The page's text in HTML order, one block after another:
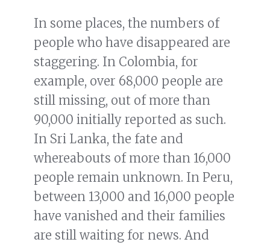
In some places, the numbers of
people who have disappeared are
staggering. In Colombia, for
example, over 68,000 people are
still missing, out of more than
90,000 initially reported as such.
In Sri Lanka, the fate and
whereabouts of more than 16,000
people remain unknown. In Peru,
between 13,000 and 16,000 people
have vanished and their families
are still waiting for news. And